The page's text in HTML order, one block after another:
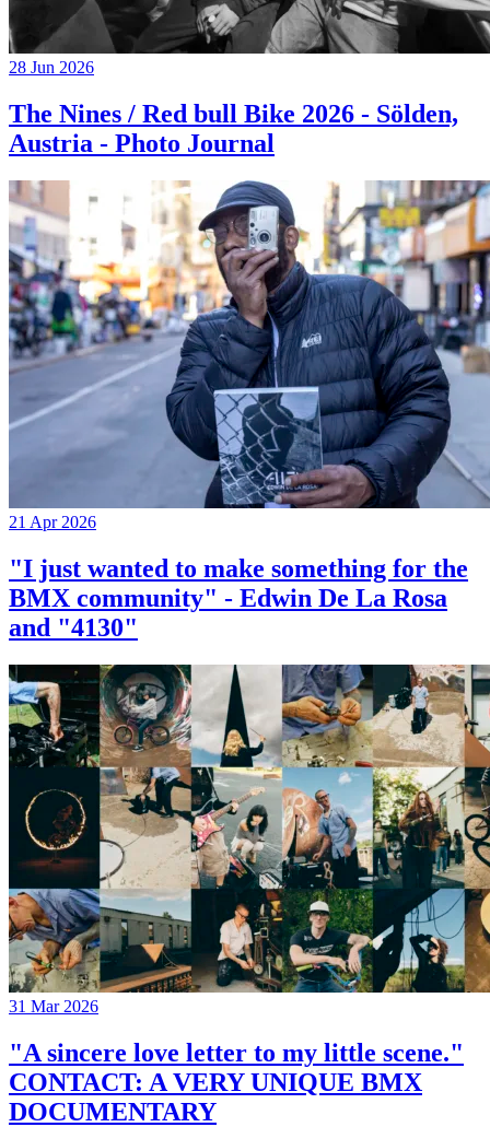
28 Jun 2026
The Nines / Red bull Bike 2026 - Sölden,
Austria - Photo Journal
21 Apr 2026
"I just wanted to make something for the
BMX community" - Edwin De La Rosa
and "4130"
31 Mar 2026
"A sincere love letter to my little scene."
CONTACT: A VERY UNIQUE BMX
DOCUMENTARY